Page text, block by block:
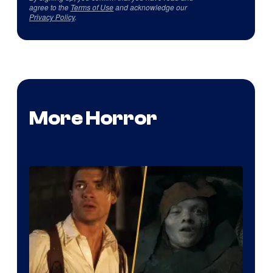
agree to the Terms of Useand acknowledge our
Privacy Policy.
More Horror